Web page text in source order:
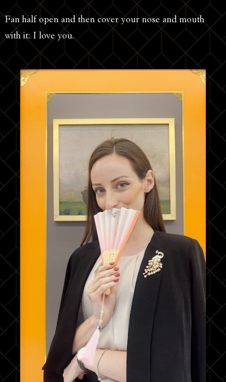
Fan half open and then cover your nose and mouth
with it: I love you.